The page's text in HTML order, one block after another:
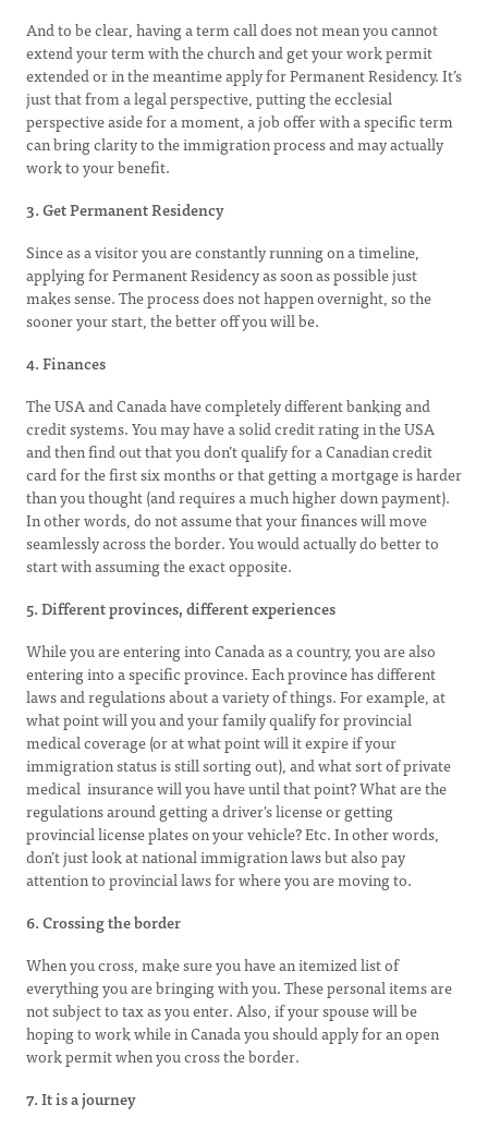
And to be clear, having a term call does not mean you cannot
extend your term with the church and get your work permit
extended or in the meantime apply for Permanent Residency. It’s
just that from a legal perspective, putting the ecclesial
perspective aside for a moment, a job offer with a specific term
can bring clarity to the immigration process and may actually
work to your benefit.
3. Get Permanent Residency
Since as a visitor you are constantly running on a timeline,
applying for Permanent Residency as soon as possible just
makes sense. The process does not happen overnight, so the
sooner your start, the better off you will be.
4. Finances
The USA and Canada have completely different banking and
credit systems. You may have a solid credit rating in the USA
and then find out that you don’t qualify for a Canadian credit
card for the first six months or that getting a mortgage is harder
than you thought (and requires a much higher down payment).
In other words, do not assume that your finances will move
seamlessly across the border. You would actually do better to
start with assuming the exact opposite.
5. Different provinces, different experiences
While you are entering into Canada as a country, you are also
entering into a specific province. Each province has different
laws and regulations about a variety of things. For example, at
what point will you and your family qualify for provincial
medical coverage (or at what point will it expire if your
immigration status is still sorting out), and what sort of private
medical insurance will you have until that point? What are the
regulations around getting a driver's license or getting
provincial license plates on your vehicle? Etc. In other words,
don’t just look at national immigration laws but also pay
attention to provincial laws for where you are moving to.
6. Crossing the border
When you cross, make sure you have an itemized list of
everything you are bringing with you. These personal items are
not subject to tax as you enter. Also, if your spouse will be
hoping to work while in Canada you should apply for an open
work permit when you cross the border.
7. It is a journey